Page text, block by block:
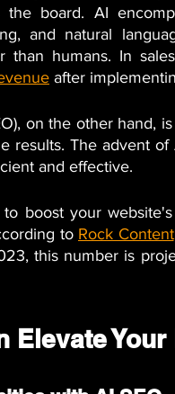
board. AI
and natural
than humans. In
after
on the other hand,
results. The advent of
and effective.
boost your
to Rock Content
this number is
Elevate